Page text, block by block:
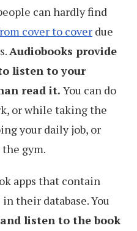
can hardly find
cover to cover due
Audiobooks provide
listen to your
read it. You can do
or while taking the
your daily job, or
gym.
apps that contain
their database. You
listen to the book